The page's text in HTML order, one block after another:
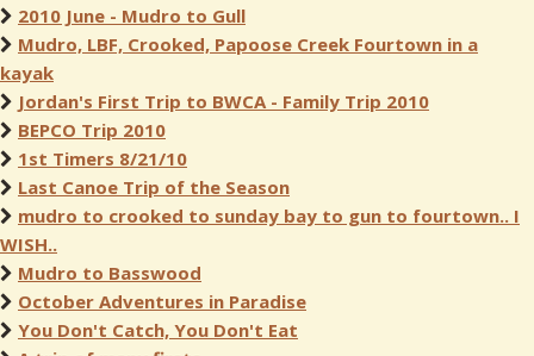
2010 June - Mudro to Gull
Mudro, LBF, Crooked, Papoose Creek Fourtown in a
kayak
Jordan's First Trip to BWCA - Family Trip 2010
BEPCO Trip 2010
1st Timers 8/21/10
Last Canoe Trip of the Season
mudro to crooked to sunday bay to gun to fourtown.. I
WISH..
Mudro to Basswood
October Adventures in Paradise
You Don't Catch, You Don't Eat